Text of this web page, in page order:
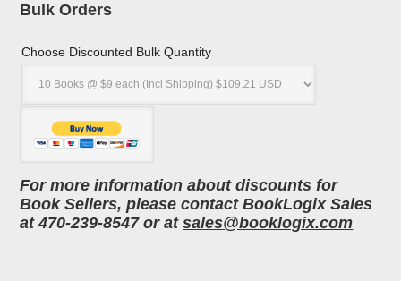
Bulk Orders
Choose Discounted Bulk Quantity
For more information about discounts for
Book Sellers, please contact BookLogix Sales
at 470-239-8547 or atsales@booklogix.com